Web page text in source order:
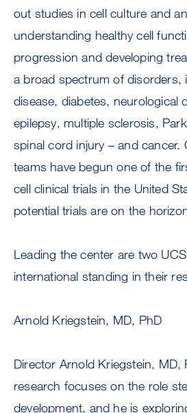
out studies in cell culture and
understanding healthy cell
progression and developing
a broad spectrum of disorders,
disease, diabetes, neurological
epilepsy, multiple sclerosis,
spinal cord injury – and cancer.
teams have begun one of the
cell clinical trials in the United
potential trials are on the
Leading the center are two
international standing in their
Arnold Kriegstein, MD, PhD
Director Arnold Kriegstein,
research focuses on the role
development, and he is